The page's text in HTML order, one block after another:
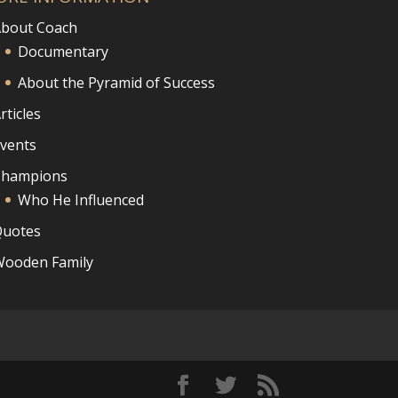
Coach
Documentary
About the Pyramid of Success
Who He Influenced
Family